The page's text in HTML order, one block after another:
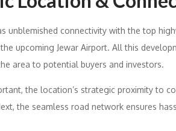
unblemished connectivity with the top
the upcoming Jewar Airport. All this
area to potential buyers and investors.
the location’s strategic proximity to
the seamless road network ensures